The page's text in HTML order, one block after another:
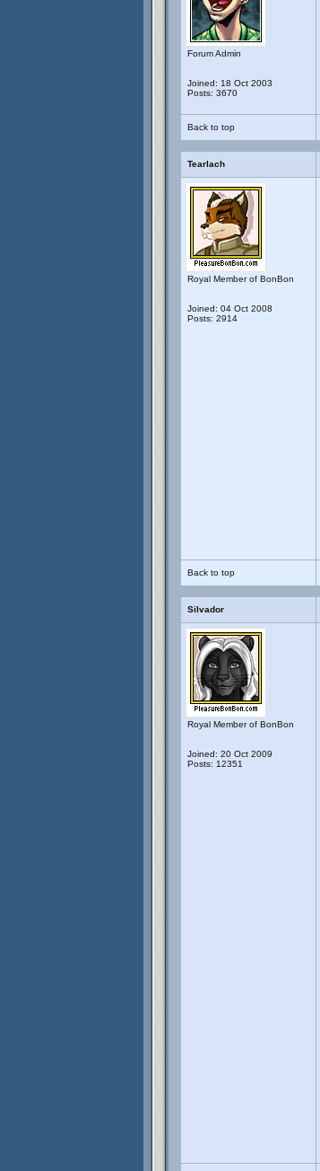
Forum Admin
Joined: 18 Oct 2003
Posts: 3670
Back to top
Tearlach
Royal Member of BonBon
Joined: 04 Oct 2008
Posts: 2914
Back to top
Silvador
Royal Member of BonBon
Joined: 20 Oct 2009
Posts: 12351